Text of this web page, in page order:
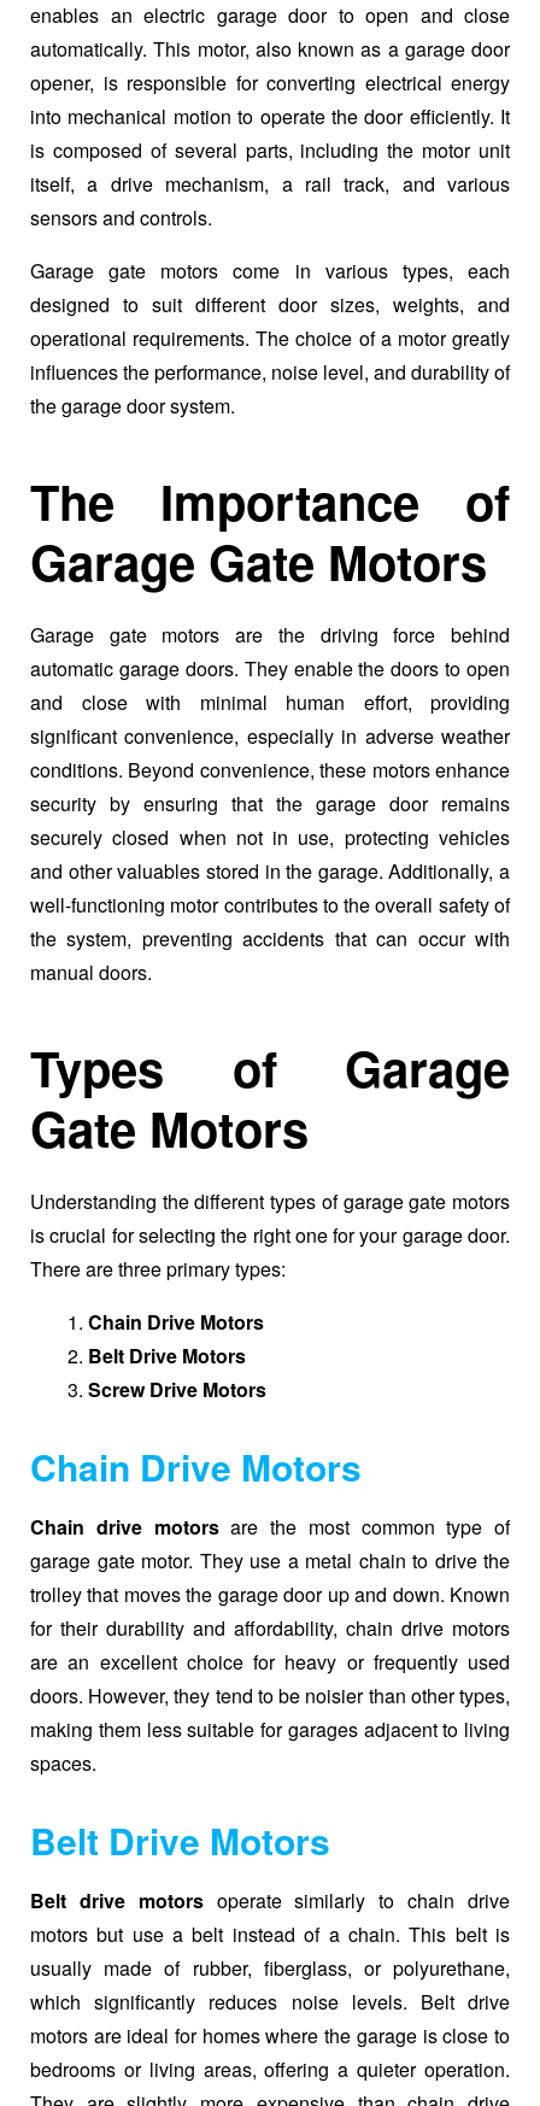
enables an electric garage door to open and close
automatically. This motor, also known as a garage door
opener, is responsible for converting electrical energy
into mechanical motion to operate the door efficiently. It
is composed of several parts, including the motor unit
itself, a drive mechanism, a rail track, and various
sensors and controls.
Garage gate motors come in various types, each
designed to suit different door sizes, weights, and
operational requirements. The choice of a motor greatly
influences the performance, noise level, and durability of
the garage door system.
The Importance of
Garage Gate Motors
Garage gate motors are the driving force behind
automatic garage doors. They enable the doors to open
and close with minimal human effort, providing
significant convenience, especially in adverse weather
conditions. Beyond convenience, these motors enhance
security by ensuring that the garage door remains
securely closed when not in use, protecting vehicles
and other valuables stored in the garage. Additionally, a
well-functioning motor contributes to the overall safety of
the system, preventing accidents that can occur with
manual doors.
Types of Garage
Gate Motors
Understanding the different types of garage gate motors
is crucial for selecting the right one for your garage door.
There are three primary types:
Chain Drive Motors
Belt Drive Motors
Screw Drive Motors
Chain Drive Motors
Chain drive motorsare the most common type of
garage gate motor. They use a metal chain to drive the
trolley that moves the garage door up and down. Known
for their durability and affordability, chain drive motors
are an excellent choice for heavy or frequently used
doors. However, they tend to be noisier than other types,
making them less suitable for garages adjacent to living
spaces.
Belt Drive Motors
Belt drive motorsoperate similarly to chain drive
motors but use a belt instead of a chain. This belt is
usually made of rubber, fiberglass, or polyurethane,
which significantly reduces noise levels. Belt drive
motors are ideal for homes where the garage is close to
bedrooms or living areas, offering a quieter operation.